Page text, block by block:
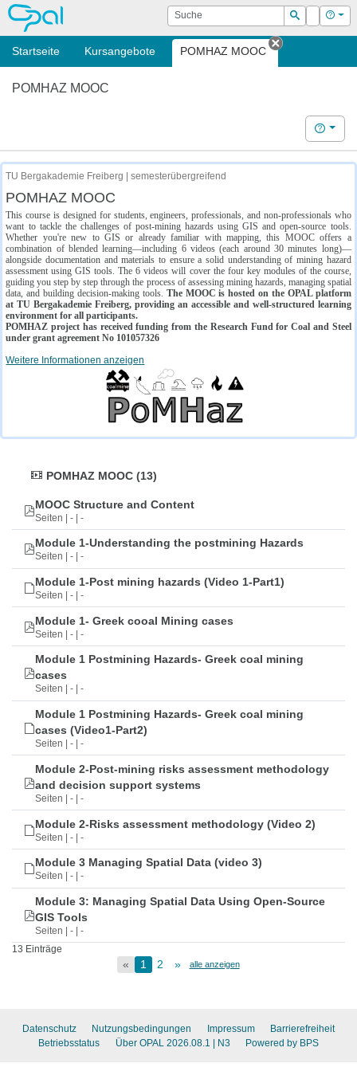
OPAL Suche
Suchen
Login Hilfe
Startseite Kursangebote POMHAZ MOOC
Tab
POMHAZ MOOC
Hilfe
TU Bergakademie Freiberg | semesterübergreifend
POMHAZ MOOC
This course is designed for students, engineers, professionals, and non-professionals who
want to tackle the challenges of post-mining hazards using GIS and open-source tools.
Whether you're new to GIS or already familiar with mapping, this MOOC offers a
combination of blended learning—including 6 videos (each around 30 minutes long)—
alongside documentation and materials to ensure a solid understanding of mining hazard
assessment using GIS tools. The 6 videos will cover the four key modules of the course,
guiding you step by step through the process of assessing mining hazards, managing spatial
data, and building decision-making tools. The MOOC is hosted on the OPAL platform
at TU Bergakademie Freiberg, providing an accessible and well-structured learning
environment for all participants.
POMHAZ project has received funding from the Research Fund for Coal and Steel
under grant agreement No 101057326
Weitere Informationen anzeigen
POMHAZ MOOC (13)
MOOC Structure and Content
Seiten | - | -
Module 1-Understanding the postmining Hazards
Seiten | - | -
Module 1-Post mining hazards (Video 1-Part1)
Seiten | - | -
Module 1- Greek cooal Mining cases
Seiten | - | -
Module 1 Postmining Hazards- Greek coal mining
cases
Seiten | - | -
Module 1 Postmining Hazards- Greek coal mining
cases (Video1-Part2)
Seiten | - | -
Module 2-Post-mining risks assessment methodology
and decision support systems
Seiten | - | -
Module 2-Risks assessment methodology (Video 2)
Seiten | - | -
Module 3 Managing Spatial Data (video 3)
Seiten | - | -
Module 3: Managing Spatial Data Using Open-Source
GIS Tools
Seiten | - | -
13 Einträge
« 1 2 » alle anzeigen
Datenschutz Nutzungsbedingungen Impressum
Barrierefreiheit
Betriebsstatus
Über OPAL 2026.08.1 | N3 Powered by BPS